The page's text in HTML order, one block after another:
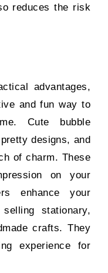
reduces the risk
advantages,
and fun way to
Cute bubble
designs, and
of charm. These
on your
enhance your
stationary,
crafts. They
experience for